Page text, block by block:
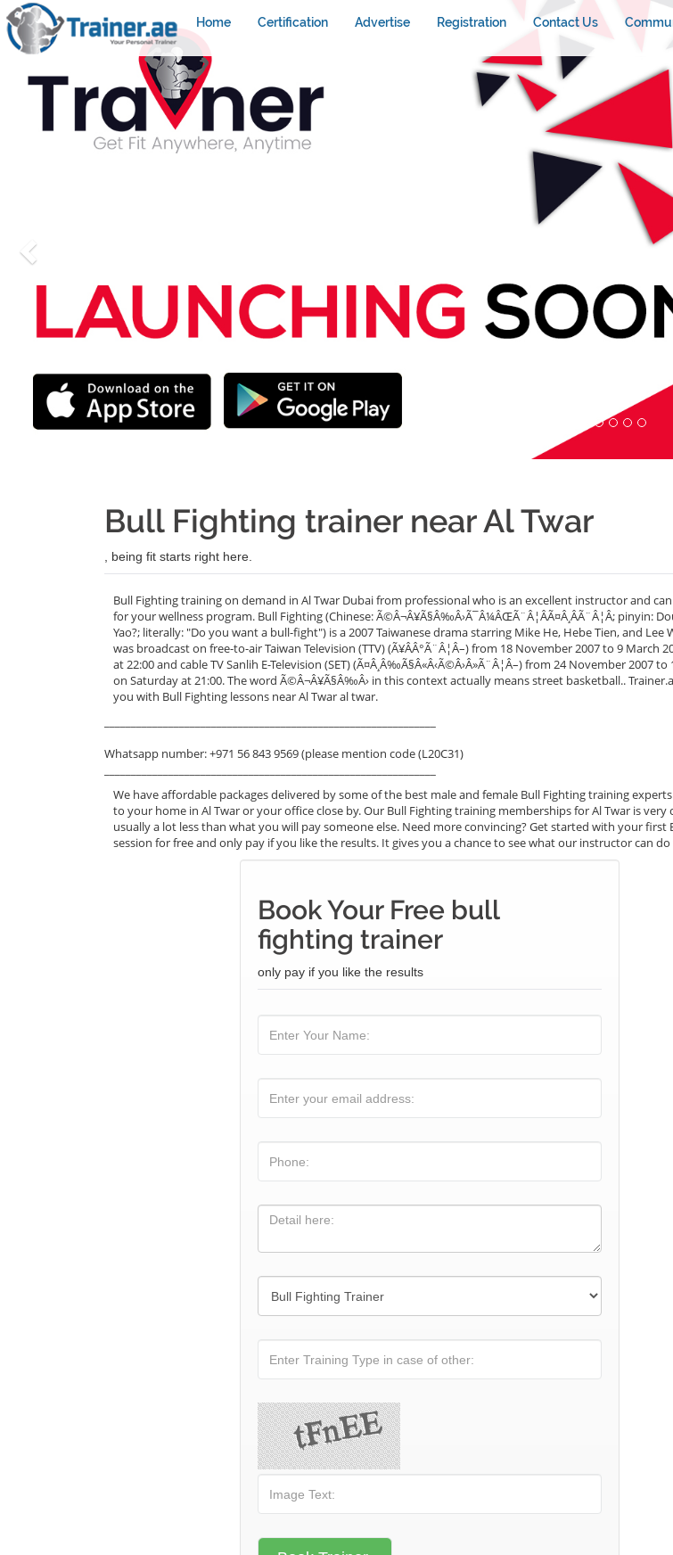
Home Certification Advertise Registration Contact Us
Bull Fighting trainer near Al Twar
, being fit starts right here.
Bull Fighting training on demand in Al Twar Dubai from professional who is an excellent instructor and
for your wellness program. Bull Fighting (Chinese: Ã©Â¬Â¥Ã§Â‰Â›Ã¯Â¼ÂŒÃ¨Â¦ÂÃ¤Â¸ÂÃ¨Â¦Â; pinyin:
Yao?; literally: "Do you want a bull-fight") is a 2007 Taiwanese drama starring Mike He, Hebe Tien, and Lee
was broadcast on free-to-air Taiwan Television (TTV) (Ã¥ÂÂ°Ã¨Â¦Â–) from 18 November 2007 to 9 March
at 22:00 and cable TV Sanlih E-Television (SET) (Ã¤Â¸Â‰Ã§Â«Â‹Ã©Â›Â»Ã¨Â¦Â–) from 24 November 2007 to
on Saturday at 21:00. The word Ã©Â¬Â¥Ã§Â‰Â› in this context actually means street basketball..
you with Bull Fighting lessons near Al Twar al twar.
Whatsapp number: +971 56 843 9569 (please mention code (L20C31)
We have affordable packages delivered by some of the best male and female Bull Fighting training
to your home in Al Twar or your office close by. Our Bull Fighting training memberships for Al Twar is very
usually a lot less than what you will pay someone else. Need more convincing? Get started with your first
session for free and only pay if you like the results. It gives you a chance to see what our instructor can
Book Your Free bull
fighting trainer
only pay if you like the results